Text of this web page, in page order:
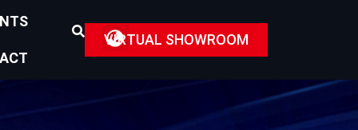
VIRTUAL SHOWROOM